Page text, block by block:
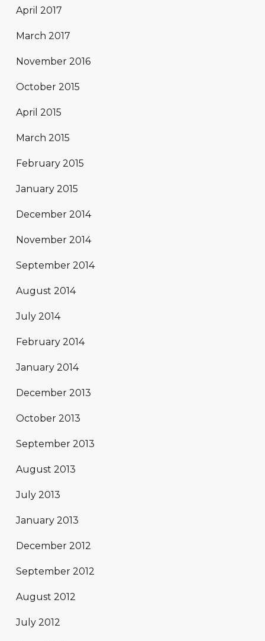
April 2017
March 2017
November 2016
October 2015
April 2015
March 2015
February 2015
January 2015
December 2014
November 2014
September 2014
August 2014
July 2014
February 2014
January 2014
December 2013
October 2013
September 2013
August 2013
July 2013
January 2013
December 2012
September 2012
August 2012
July 2012